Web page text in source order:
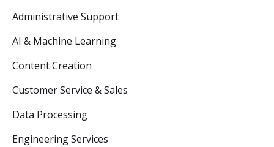
Administrative Support
AI & Machine Learning
Content Creation
Customer Service & Sales
Data Processing
Engineering Services